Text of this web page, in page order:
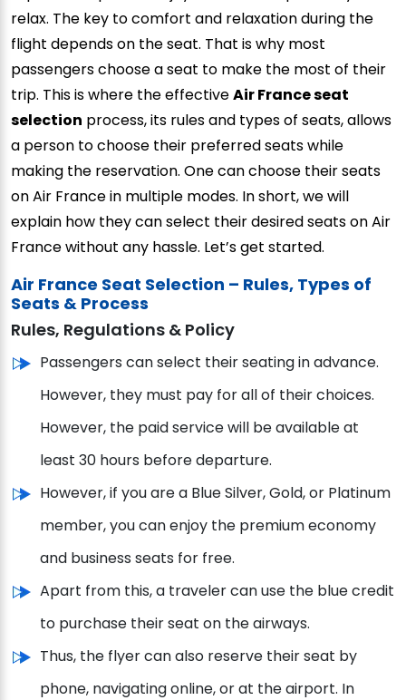
relax. The key to comfort and relaxation during the
flight depends on the seat. That is why most
passengers choose a seat to make the most of their
trip. This is where the effectiveAir France seat
selection process, its rules and types of seats, allows
a person to choose their preferred seats while
making the reservation. One can choose their seats
on Air France in multiple modes. In short, we will
explain how they can select their desired seats on Air
France without any hassle. Let’s get started.
Air France Seat Selection – Rules, Types of
Seats & Process
Rules, Regulations & Policy
Passengers can select their seating in advance.
However, they must pay for all of their choices.
However, the paid service will be available at
least 30 hours before departure.
However, if you are a Blue Silver, Gold, or Platinum
member, you can enjoy the premium economy
and business seats for free.
Apart from this, a traveler can use the blue credit
to purchase their seat on the airways.
Thus, the flyer can also reserve their seat by
phone, navigating online, or at the airport. In